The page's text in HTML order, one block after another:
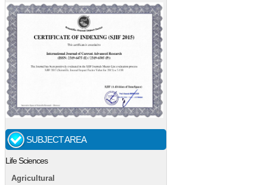
SUBJECT AREA
Life Sciences
Agricultural